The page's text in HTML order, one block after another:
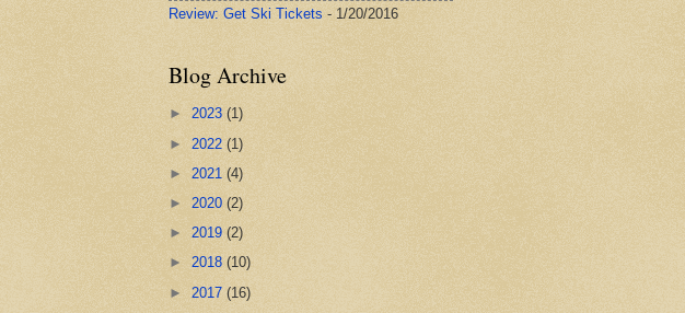
Review: Get Ski Tickets - 1/20/2016
Blog Archive
► 2023 (1)
► 2022 (1)
► 2021 (4)
► 2020 (2)
► 2019 (2)
► 2018 (10)
► 2017 (16)